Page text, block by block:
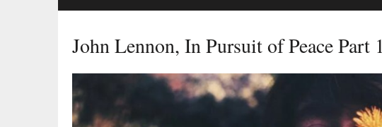
John Lennon, In Pursuit of Peace Part 1